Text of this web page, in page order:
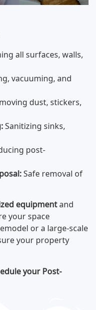
all surfaces, walls,
vacuuming, and
dust, stickers,
Sanitizing sinks,
post-
Safe removal of
equipmentand
your space
or a large-scale
your property
your Post-